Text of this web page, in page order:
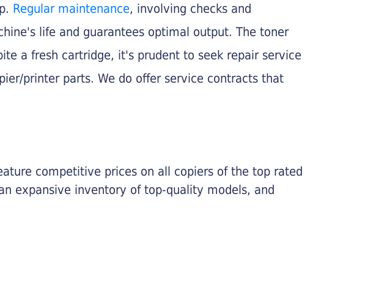
Regular maintenance, involving checks and
life and guarantees optimal output. The toner
a fresh cartridge, it's prudent to seek repair service
printer parts. We do offer service contracts that
competitive prices on all copiers of the top rated
expansive inventory of top-quality models, and